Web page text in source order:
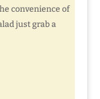
convenience of
just grab a